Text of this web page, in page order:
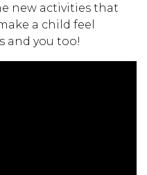
new activities that
a child feel
and you too!